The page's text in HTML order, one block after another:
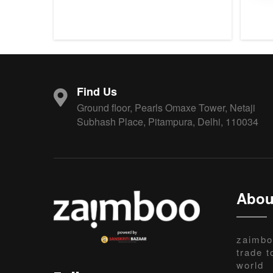
Find Us
Ground floor, Pearls Omaxe Tower, Netaji
Subhash Place, Pitampura, Delhi, 110034
trade
world